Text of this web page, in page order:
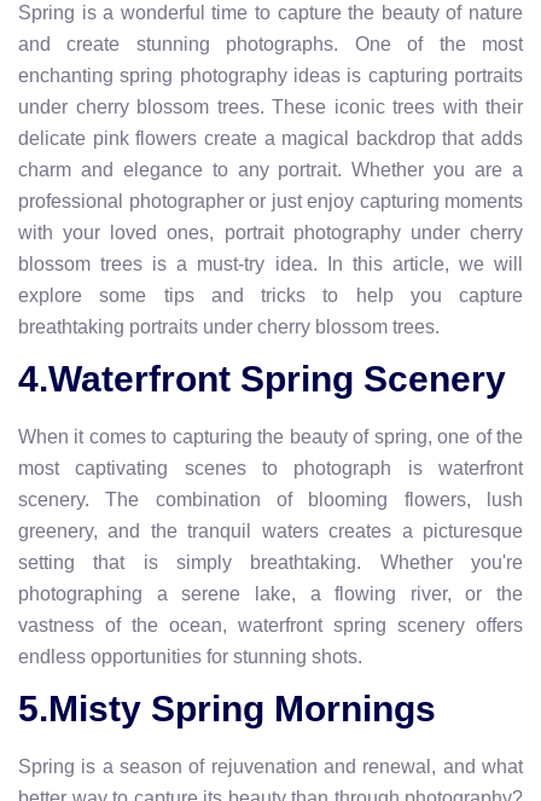
Spring is a wonderful time to capture the beauty of nature
and create stunning photographs. One of the most
enchanting spring photography ideas is capturing portraits
under cherry blossom trees. These iconic trees with their
delicate pink flowers create a magical backdrop that adds
charm and elegance to any portrait. Whether you are a
professional photographer or just enjoy capturing moments
with your loved ones, portrait photography under cherry
blossom trees is a must-try idea. In this article, we will
explore some tips and tricks to help you capture
breathtaking portraits under cherry blossom trees.
4.Waterfront Spring Scenery
When it comes to capturing the beauty of spring, one of the
most captivating scenes to photograph is waterfront
scenery. The combination of blooming flowers, lush
greenery, and the tranquil waters creates a picturesque
setting that is simply breathtaking. Whether you're
photographing a serene lake, a flowing river, or the
vastness of the ocean, waterfront spring scenery offers
endless opportunities for stunning shots.
5.Misty Spring Mornings
Spring is a season of rejuvenation and renewal, and what